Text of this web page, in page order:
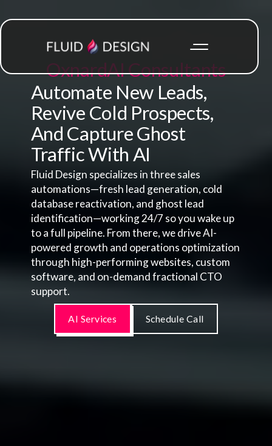
OxnardAI Consultants
Automate New Leads,
Revive Cold Prospects,
And Capture Ghost
Traffic With AI
Fluid Design specializes in three sales
automations—fresh lead generation, cold
database reactivation, and ghost lead
identification—working 24/7 so you wake up
to a full pipeline. From there, we drive AI-
powered growth and operations optimization
through high-performing websites, custom
software, and on-demand fractional CTO
support.
AI Services Schedule Call